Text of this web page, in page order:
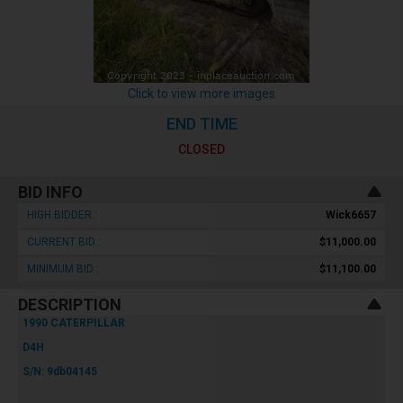
Click to view more images
END TIME
CLOSED
BID INFO
HIGH BIDDER : Wick6657
CURRENT BID : $11,000.00
MINIMUM BID : $11,100.00
DESCRIPTION
1990 CATERPILLAR
D4H
S/N: 9db04145